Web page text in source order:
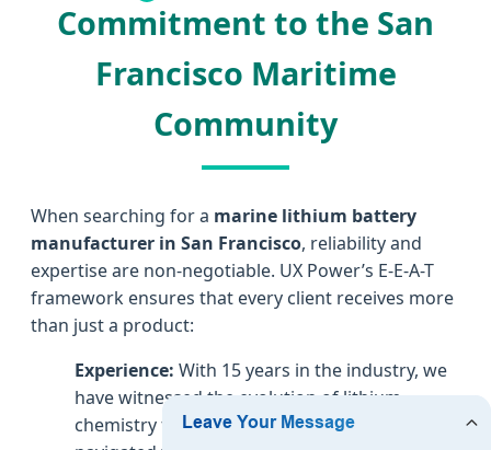
Commitment to the San
Francisco Maritime
Community
When searching for a marine lithium battery
manufacturer in San Francisco, reliability and
expertise are non-negotiable. UX Power’s E-E-A-T
framework ensures that every client receives more
than just a product:
Experience: With 15 years in the industry, we
have witnessed the evolution of lithium
chemistry from niche to mainstream. We’ve